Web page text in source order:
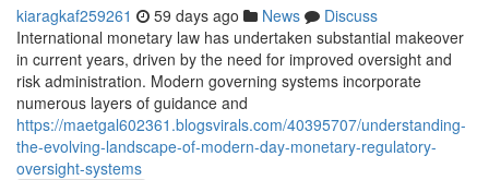
kiaragkaf259261 59 days ago News
Discuss
International monetary law has undertaken substantial makeover
in current years, driven by the need for improved oversight and
risk administration. Modern governing systems incorporate
numerous layers of guidance and
https://maetgal602361.blogsvirals.com/40395707/understanding-
the-evolving-landscape-of-modern-day-monetary-regulatory-
oversight-systems